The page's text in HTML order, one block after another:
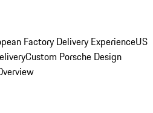
Factory Delivery ExperienceUS
Custom Porsche Design